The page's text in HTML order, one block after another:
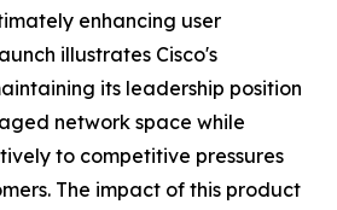
enhancing user
illustrates Cisco's
its leadership position
network space while
to competitive pressures
The impact of this product